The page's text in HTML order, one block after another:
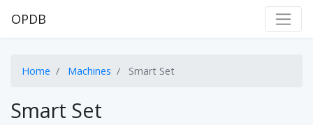
OPDB
Home Machines Smart Set
Smart Set